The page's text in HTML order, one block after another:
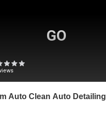
GO
Auto Clean Auto Detailing